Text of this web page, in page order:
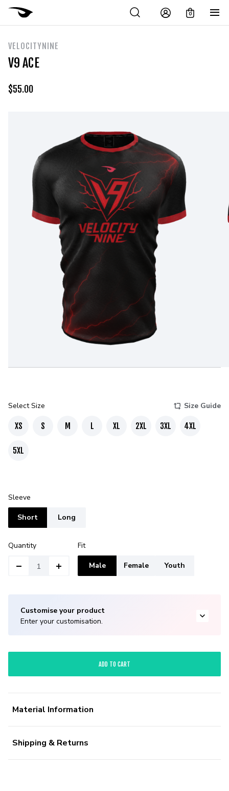
0
VELOCITYNINE
V9 ACE
$55.00
Select Size Size Guide
XS S M L XL 2XL 3XL 4XL
5XL
Sleeve
Short Long
Quantity Fit
Male Female Youth
Customise your product
Enter your customisation.
ADD TO CART
Material Information
Shipping & Returns